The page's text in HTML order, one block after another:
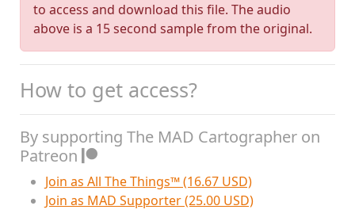
to access and download this file. The audio
above is a 15 second sample from the original.
How to get access?
By supporting The MAD Cartographer on
Patreon
Join as All The Things™ (16.67 USD)
Join as MAD Supporter (25.00 USD)